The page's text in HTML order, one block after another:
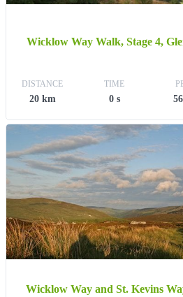
Wicklow Way Walk, Stage 4,
DISTANCE
20 km
TIME
0 s
Wicklow Way and St. Kevins